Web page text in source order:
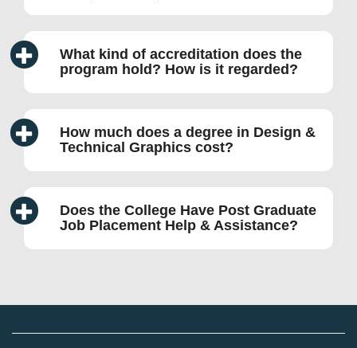
What kind of accreditation does the
program hold? How is it regarded?
How much does a degree in Design &
Technical Graphics cost?
Does the College Have Post Graduate
Job Placement Help & Assistance?